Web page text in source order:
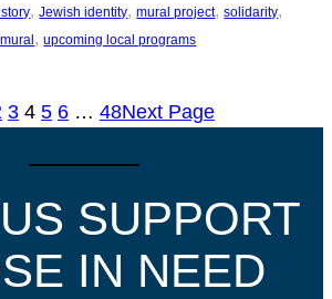
, Jewish identity, mural project, solidarity
, upcoming local programs
3 4 5 6 … 48Next Page
SUPPORT
IN NEED